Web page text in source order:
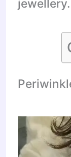
jewellery.